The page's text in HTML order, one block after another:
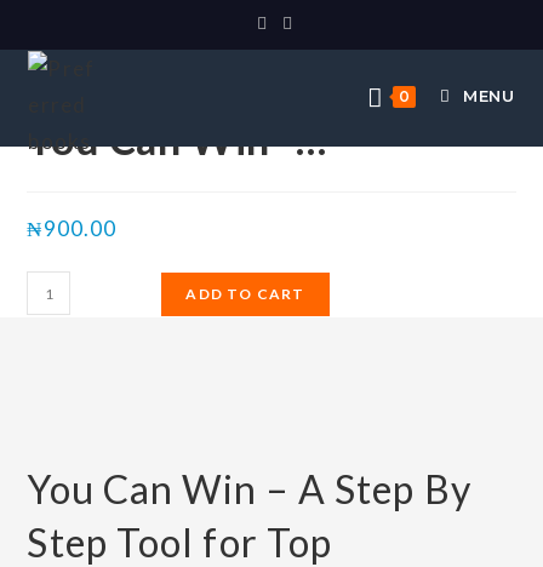
0 MENU
Selected:
You Can Win -…
₦900.00
ADD TO CART
You Can Win – A Step By
Step Tool for Top